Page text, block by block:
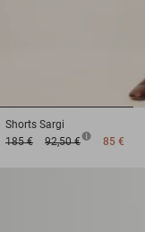
Shorts Sargi
185 €
92,50 € 85 €